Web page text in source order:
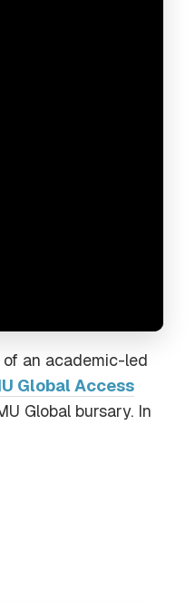
an academic-led
Global Access
Global bursary. In